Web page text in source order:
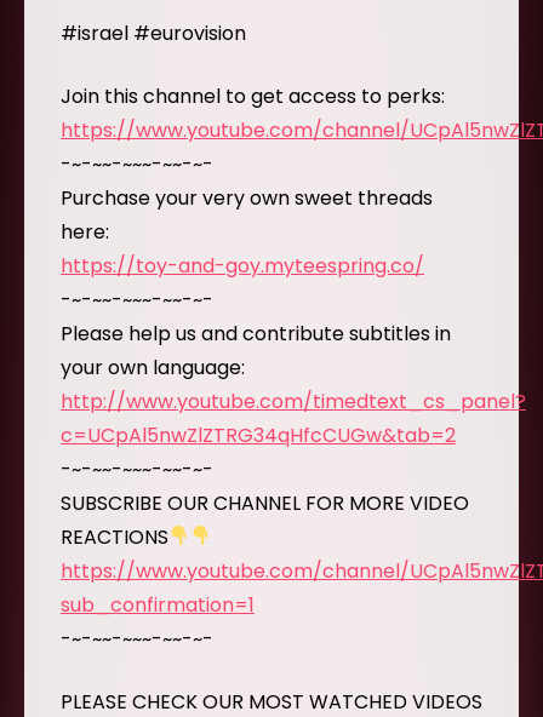
#israel #eurovision
Join this channel to get access to perks:
https://www.youtube.com/channel/
-~-~~-~~~-~~-~-
Purchase your very own sweet threads
here:
https://toy-and-goy.myteespring.co/
-~-~~-~~~-~~-~-
Please help us and contribute subtitles in
your own language:
http://www.youtube.com/timedtext_cs_panel?
c=UCpAl5nwZlZTRG34qHfcCUGw&tab=2
-~-~~-~~~-~~-~-
SUBSCRIBE OUR CHANNEL FOR MORE VIDEO
REACTIONS
https://www.youtube.com/channel/
sub_confirmation=1
-~-~~-~~~-~~-~-
PLEASE CHECK OUR MOST WATCHED VIDEOS